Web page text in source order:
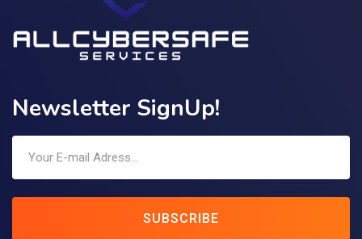
Newsletter SignUp!
SUBSCRIBE